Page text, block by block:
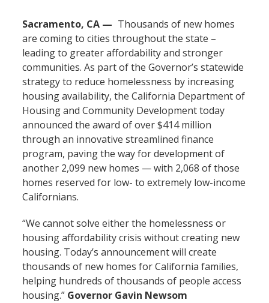
Sacramento, CA
Thousands of new homes
are coming to cities throughout the state –
leading to greater affordability and stronger
communities. As part of the Governor’s statewide
strategy to reduce homelessness by increasing
housing availability, the California Department of
Housing and Community Development today
announced the award of over $414 million
through an innovative streamlined finance
program, paving the way for development of
another 2,099 new homes — with 2,068 of those
homes reserved for low- to extremely low-income
Californians.
“We cannot solve either the homelessness or
housing affordability crisis without creating new
housing. Today’s announcement will create
thousands of new homes for California families,
helping hundreds of thousands of people access
housing.” Governor Gavin Newsom